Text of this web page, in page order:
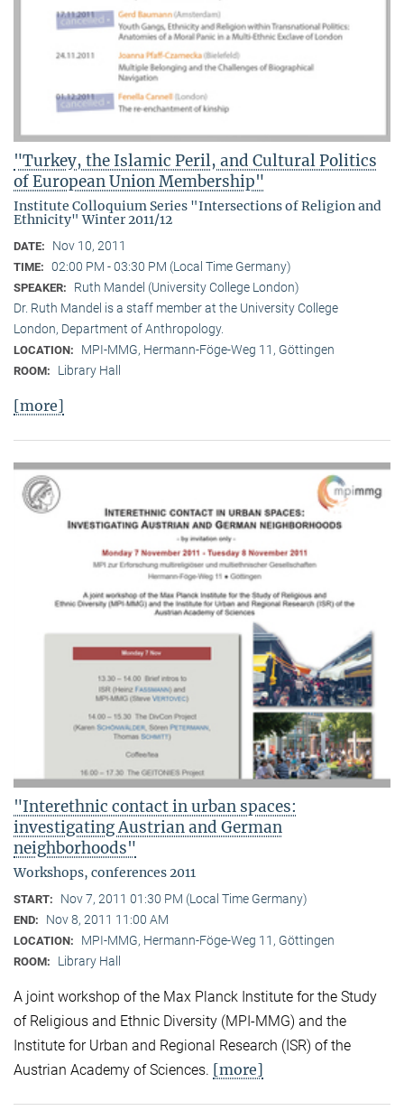
"Turkey, the Islamic Peril, and Cultural Politics
of European Union Membership"
Institute Colloquium Series "Intersections of Religion and
Ethnicity" Winter 2011/12
DATE: Nov 10, 2011
TIME: 02:00 PM - 03:30 PM (Local Time Germany)
SPEAKER:
Ruth Mandel (University College London)
Dr. Ruth Mandel is a staff member at the University College
London, Department of Anthropology.
LOCATION: MPI-MMG, Hermann-Föge-Weg 11, Göttingen
ROOM: Library Hall
[more]
"Interethnic contact in urban spaces:
investigating Austrian and German
neighborhoods"
Workshops, conferences 2011
START: Nov 7, 2011 01:30 PM (Local Time Germany)
END: Nov 8, 2011 11:00 AM
LOCATION: MPI-MMG, Hermann-Föge-Weg 11, Göttingen
ROOM: Library Hall
A joint workshop of the Max Planck Institute for the Study
of Religious and Ethnic Diversity (MPI-MMG) and the
Institute for Urban and Regional Research (ISR) of the
Austrian Academy of Sciences. [more]